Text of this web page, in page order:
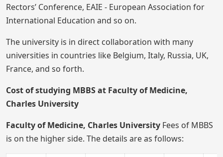
Rectors’ Conference, EAIE - European Association for
International Education and so on.
The university is in direct collaboration with many
universities in countries like Belgium, Italy, Russia, UK,
France, and so forth.
Cost of studying MBBS at Faculty of Medicine,
Charles University
Faculty of Medicine, Charles University Fees of MBBS
is on the higher side. The details are as follows: